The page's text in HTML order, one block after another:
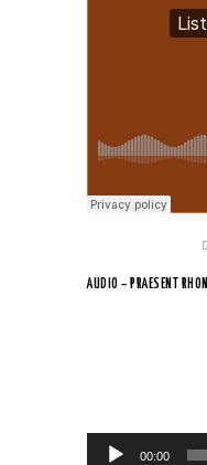
AUDIO – PRAESENT
Audio Player
00:00